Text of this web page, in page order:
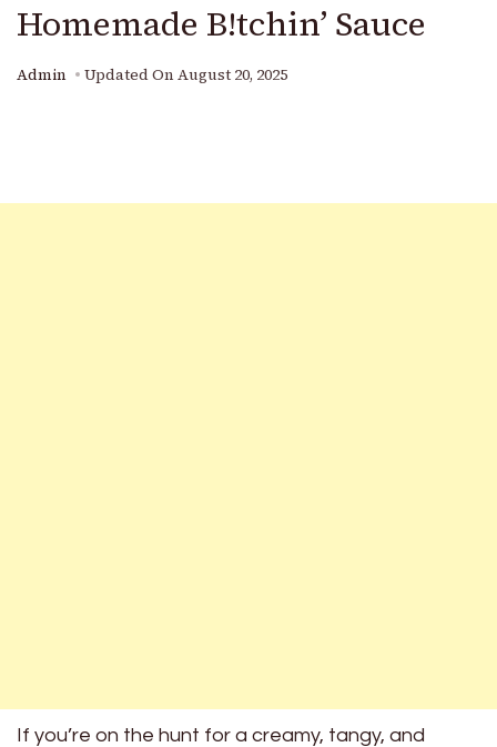
Homemade B!tchin’ Sauce
Admin Updated On August 20, 2025
If you’re on the hunt for a creamy, tangy, and